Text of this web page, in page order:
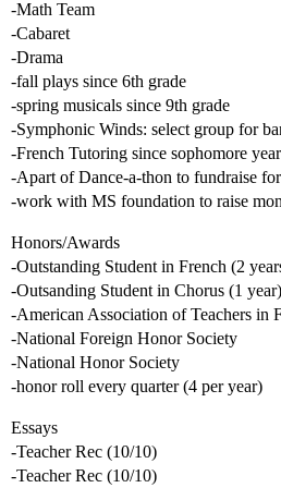
-Math Team
-Cabaret
-Drama
-fall plays since 6th grade
-spring musicals since 9th grade
-Symphonic Winds: select group for
-French Tutoring since sophomore year
-Apart of Dance-a-thon to fundraise
-work with MS foundation to raise
Honors/Awards
-Outstanding Student in French (2
-Outsanding Student in Chorus (1 year)
-American Association of Teachers in
-National Foreign Honor Society
-National Honor Society
-honor roll every quarter (4 per year)
Essays
-Teacher Rec (10/10)
-Teacher Rec (10/10)